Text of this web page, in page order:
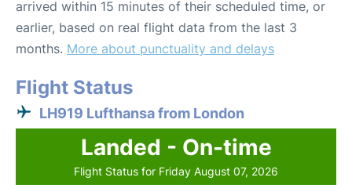
arrived within 15 minutes of their scheduled time, or
earlier, based on real flight data from the last 3
months. More about punctuality and delays
Flight Status
LH919 Lufthansa from London
Landed - On-time
Flight Status for Friday August 07, 2026